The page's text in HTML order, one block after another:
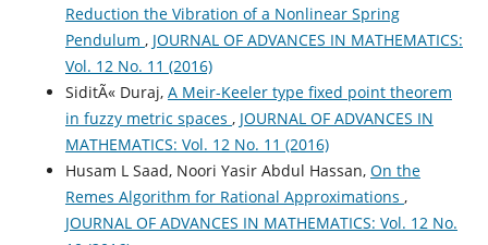
Reduction the Vibration of a Nonlinear Spring
Pendulum , JOURNAL OF ADVANCES IN MATHEMATICS:
Vol. 12 No. 11 (2016)
SiditÃ« Duraj, A Meir-Keeler type fixed point theorem
in fuzzy metric spaces , JOURNAL OF ADVANCES IN
MATHEMATICS: Vol. 12 No. 11 (2016)
Husam L Saad, Noori Yasir Abdul Hassan, On the
Remes Algorithm for Rational Approximations ,
JOURNAL OF ADVANCES IN MATHEMATICS: Vol. 12 No.